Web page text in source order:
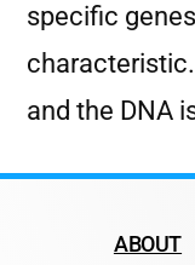
specific
and the DNA
ABOUT